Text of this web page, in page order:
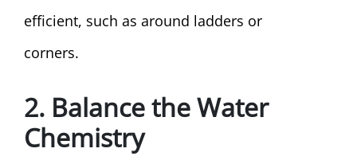
efficient, such as around ladders or
corners.
2. Balance the Water
Chemistry